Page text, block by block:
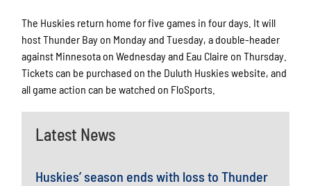
The Huskies return home for five games in four days. It will
host Thunder Bay on Monday and Tuesday, a double-header
against Minnesota on Wednesday and Eau Claire on Thursday.
Tickets can be purchased on the Duluth Huskies website, and
all game action can be watched on FloSports.
Latest News
Huskies’ season ends with loss to Thunder